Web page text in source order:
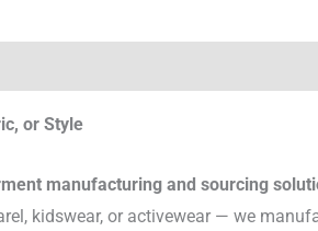
or Style
manufacturing and sourcing
kidswear, or activewear — we